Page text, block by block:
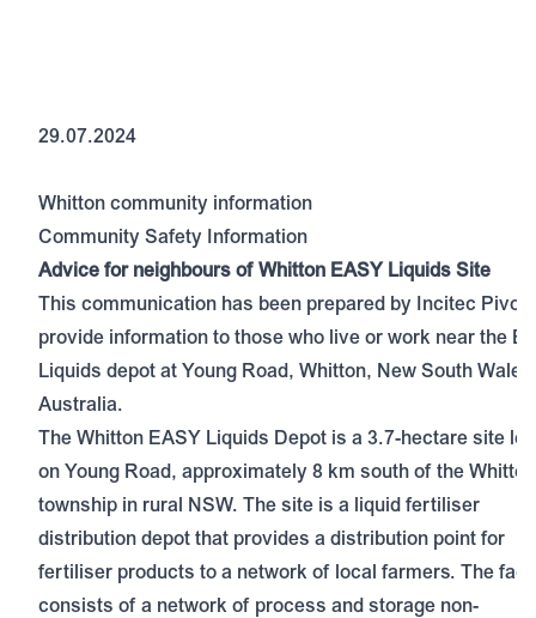
29.07.2024
Whitton community information
Community Safety Information
Advice for neighbours of Whitton EASY Liquids Site
This communication has been prepared by Incitec Pivot
provide information to those who live or work near the
Liquids depot at Young Road, Whitton, New South Wales,
Australia.
The Whitton EASY Liquids Depot is a 3.7-hectare site
on Young Road, approximately 8 km south of the Whitton
township in rural NSW. The site is a liquid fertiliser
distribution depot that provides a distribution point for
fertiliser products to a network of local farmers. The
consists of a network of process and storage non-